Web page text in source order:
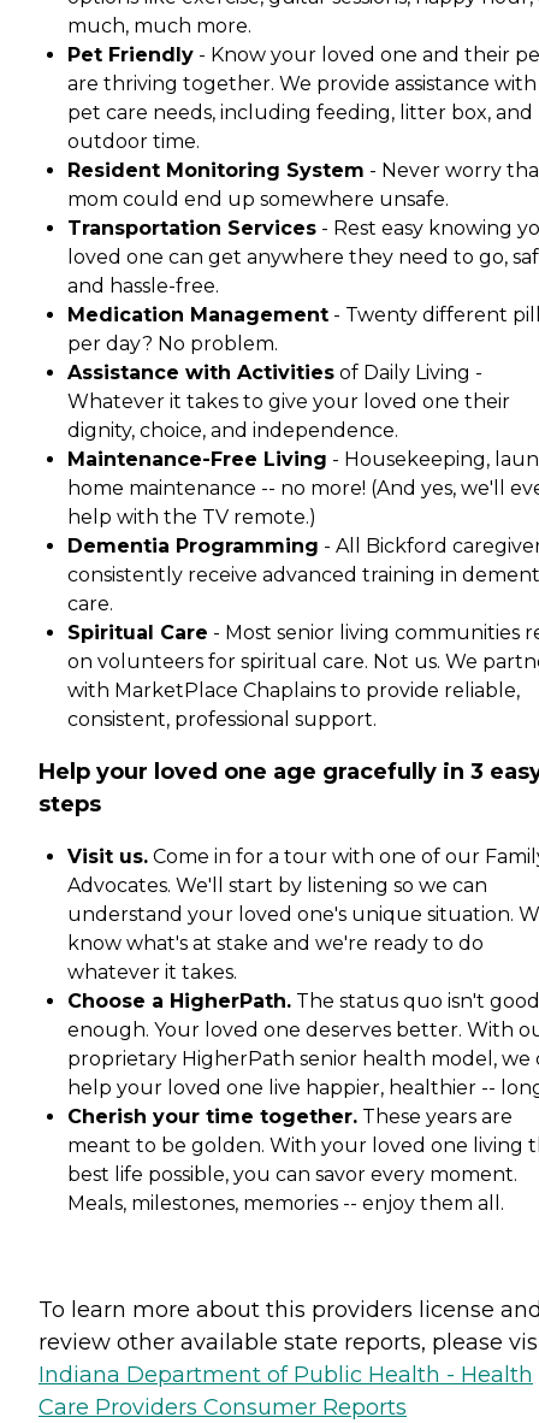
much, much more.
Pet Friendly - Know your loved one and their
are thriving together. We provide assistance
pet care needs, including feeding, litter box, and
outdoor time.
Resident Monitoring System - Never worry
mom could end up somewhere unsafe.
Transportation Services - Rest easy knowing
loved one can get anywhere they need to go,
and hassle-free.
Medication Management - Twenty different
per day? No problem.
Assistance with Activities of Daily Living -
Whatever it takes to give your loved one their
dignity, choice, and independence.
Maintenance-Free Living - Housekeeping,
home maintenance -- no more! (And yes, we'll
help with the TV remote.)
Dementia Programming - All Bickford
consistently receive advanced training in
care.
Spiritual Care - Most senior living communities
on volunteers for spiritual care. Not us. We
with MarketPlace Chaplains to provide reliable,
consistent, professional support.
Help your loved one age gracefully in 3
steps
Visit us. Come in for a tour with one of our
Advocates. We'll start by listening so we can
understand your loved one's unique situation.
know what's at stake and we're ready to do
whatever it takes.
Choose a HigherPath. The status quo isn't good
enough. Your loved one deserves better. With
proprietary HigherPath senior health model, we
help your loved one live happier, healthier --
Cherish your time together. These years are
meant to be golden. With your loved one living
best life possible, you can savor every moment.
Meals, milestones, memories -- enjoy them all.
To learn more about this providers license
review other available state reports, please
Indiana Department of Public Health - Health
Care Providers Consumer Reports